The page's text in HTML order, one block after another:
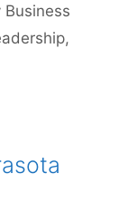
Business
,